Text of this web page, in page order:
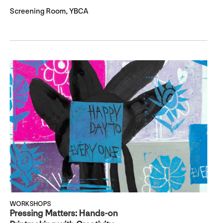
Screening Room, YBCA
WORKSHOPS
Pressing Matters: Hands-on